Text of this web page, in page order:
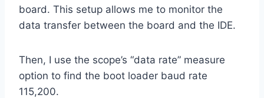
board. This setup allows me to monitor the
data transfer between the board and the IDE.
Then, I use the scope’s “data rate” measure
option to find the boot loader baud rate
115,200.